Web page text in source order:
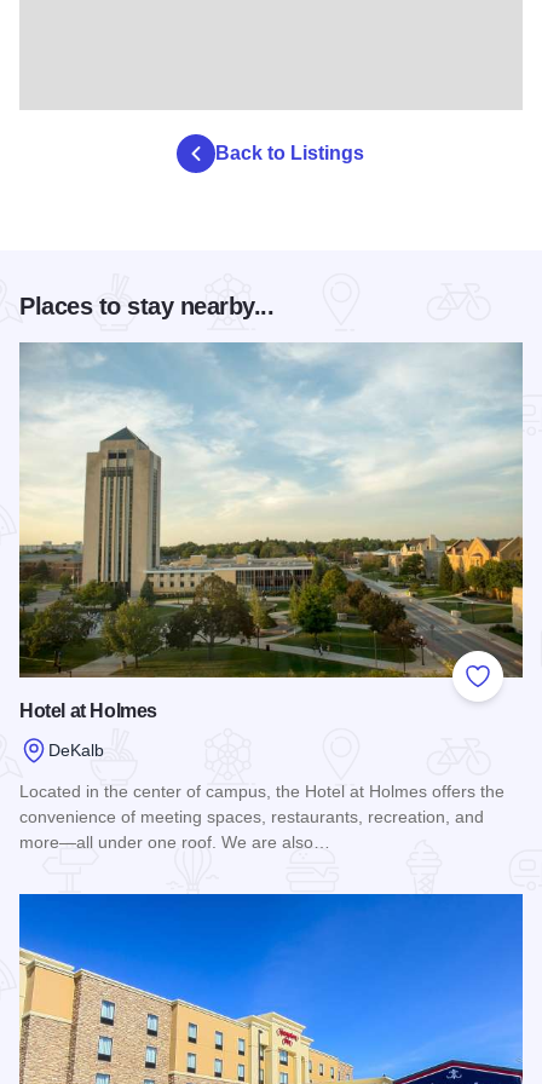
Back to Listings
Places to stay nearby...
Add to
Hotel at Holmes
DeKalb
Located in the center of campus, the Hotel at Holmes offers the
convenience of meeting spaces, restaurants, recreation, and
more—all under one roof. We are also…